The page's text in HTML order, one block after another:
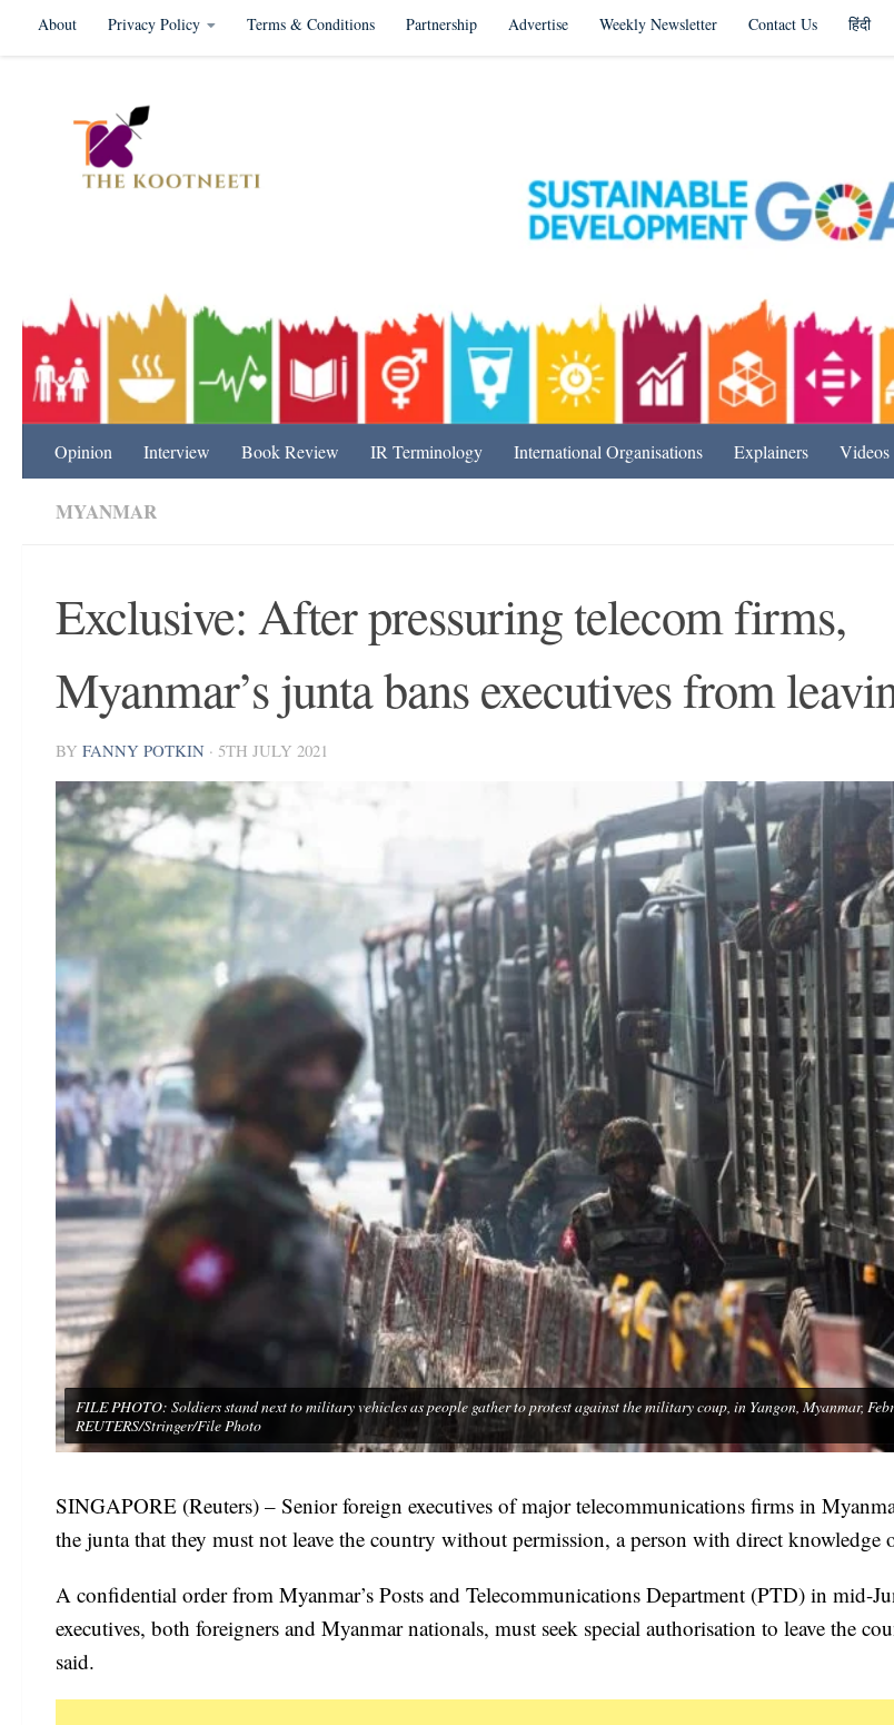
Skip to content
About Privacy Policy Terms & Conditions Partnership Advertise Weekly Newsletter Contact Us हिंदी
Opinion Interview Book Review IR Terminology International Organisations Explainers Videos
MYANMAR
Exclusive: After pressuring telecom firms,
Myanmar’s junta bans executives from
BY FANNY POTKIN · 5TH JULY 2021
FILE PHOTO: Soldiers stand next to military vehicles as people gather to protest against the military coup, in Yangon, Myanmar,
REUTERS/Stringer/File Photo
SINGAPORE (Reuters) – Senior foreign executives of major telecommunications firms in
the junta that they must not leave the country without permission, a person with direct knowledge
A confidential order from Myanmar’s Posts and Telecommunications Department (PTD) in mid-
executives, both foreigners and Myanmar nationals, must seek special authorisation to leave the
said.